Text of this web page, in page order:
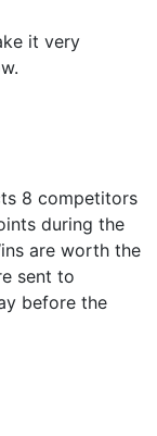
it very
8 competitors
during the
are worth the
sent to
before the